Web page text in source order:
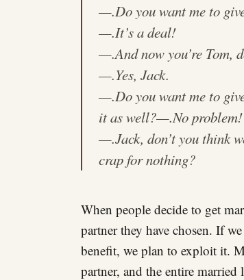
—.Do you want me to
—.It’s a deal!
—.And now you’re Tom,
—.Yes, Jack.
—.Do you want me to
it as well?—.No problem!
—.Jack, don’t you think
crap for nothing?
When people decide to get
partner they have chosen. If
benefit, we plan to exploit it.
partner, and the entire